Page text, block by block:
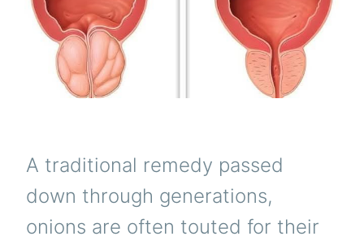
A traditional remedy passed
down through generations,
onions are often touted for their